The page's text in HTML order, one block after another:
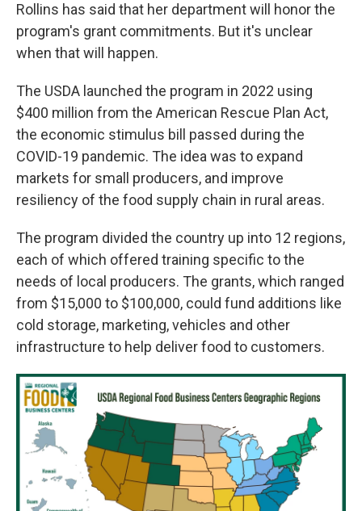
Rollins has said that her department will honor the
program's grant commitments. But it's unclear
when that will happen.
The USDA launched the program in 2022 using
$400 million from the American Rescue Plan Act,
the economic stimulus bill passed during the
COVID-19 pandemic. The idea was to expand
markets for small producers, and improve
resiliency of the food supply chain in rural areas.
The program divided the country up into 12 regions,
each of which offered training specific to the
needs of local producers. The grants, which ranged
from $15,000 to $100,000, could fund additions like
cold storage, marketing, vehicles and other
infrastructure to help deliver food to customers.